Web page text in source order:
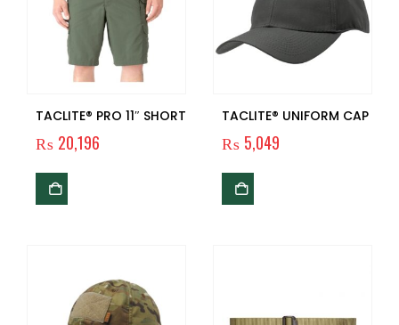
TACLITE® PRO 11″ SHORT
₨ 20,196
TACLITE® UNIFORM CAP
₨ 5,049